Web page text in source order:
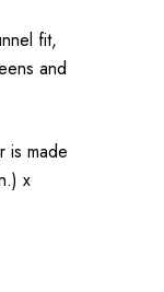
fit,
and
is made
x